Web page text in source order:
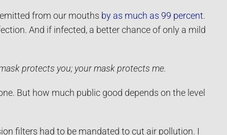
from our mouths by as much as 99 percent.
And if infected, a better chance of only a mild
protects you; your mask protects me.
But how much public good depends on the level
filters had to be mandated to cut air pollution. I